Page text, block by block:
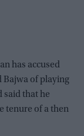
has accused
Bajwa of playing
said that he
tenure of a then